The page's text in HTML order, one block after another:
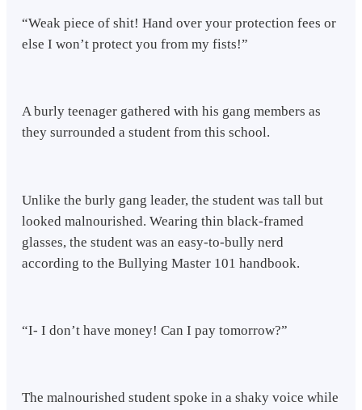
“Weak piece of shit! Hand over your protection fees or
else I won’t protect you from my fists!”
A burly teenager gathered with his gang members as
they surrounded a student from this school.
Unlike the burly gang leader, the student was tall but
looked malnourished. Wearing thin black-framed
glasses, the student was an easy-to-bully nerd
according to the Bullying Master 101 handbook.
“I- I don’t have money! Can I pay tomorrow?”
The malnourished student spoke in a shaky voice while